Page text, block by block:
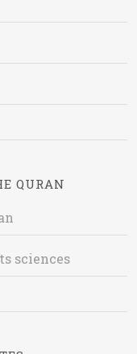
QURAN
sciences